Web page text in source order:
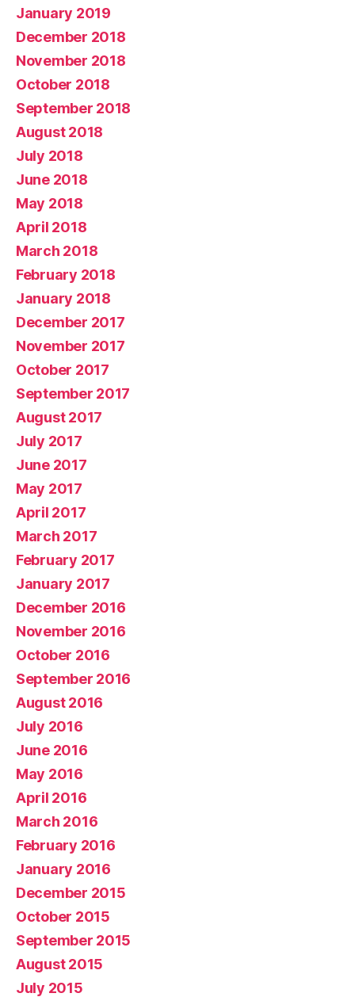
January 2019
December 2018
November 2018
October 2018
September 2018
August 2018
July 2018
June 2018
May 2018
April 2018
March 2018
February 2018
January 2018
December 2017
November 2017
October 2017
September 2017
August 2017
July 2017
June 2017
May 2017
April 2017
March 2017
February 2017
January 2017
December 2016
November 2016
October 2016
September 2016
August 2016
July 2016
June 2016
May 2016
April 2016
March 2016
February 2016
January 2016
December 2015
October 2015
September 2015
August 2015
July 2015